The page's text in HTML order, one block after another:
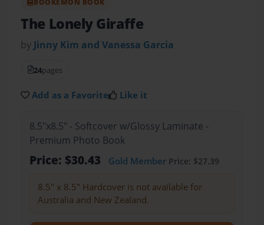
The Lonely Giraffe
by Jinny Kim and Vanessa Garcia
24pages
Add as a Favorite Like it
8.5"x8.5" - Softcover w/Glossy Laminate -
Premium Photo Book
Price: $30.43 Gold MemberPrice: $27.39
8.5" x 8.5" Hardcover is not available for
Australia and New Zealand.